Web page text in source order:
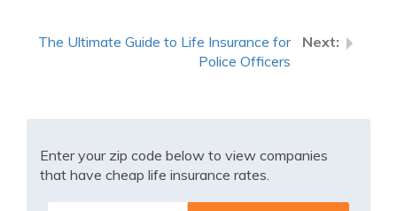
The Ultimate Guide to Life Insurance for
Police Officers
Enter your zip code below to view companies
that have cheap life insurance rates.